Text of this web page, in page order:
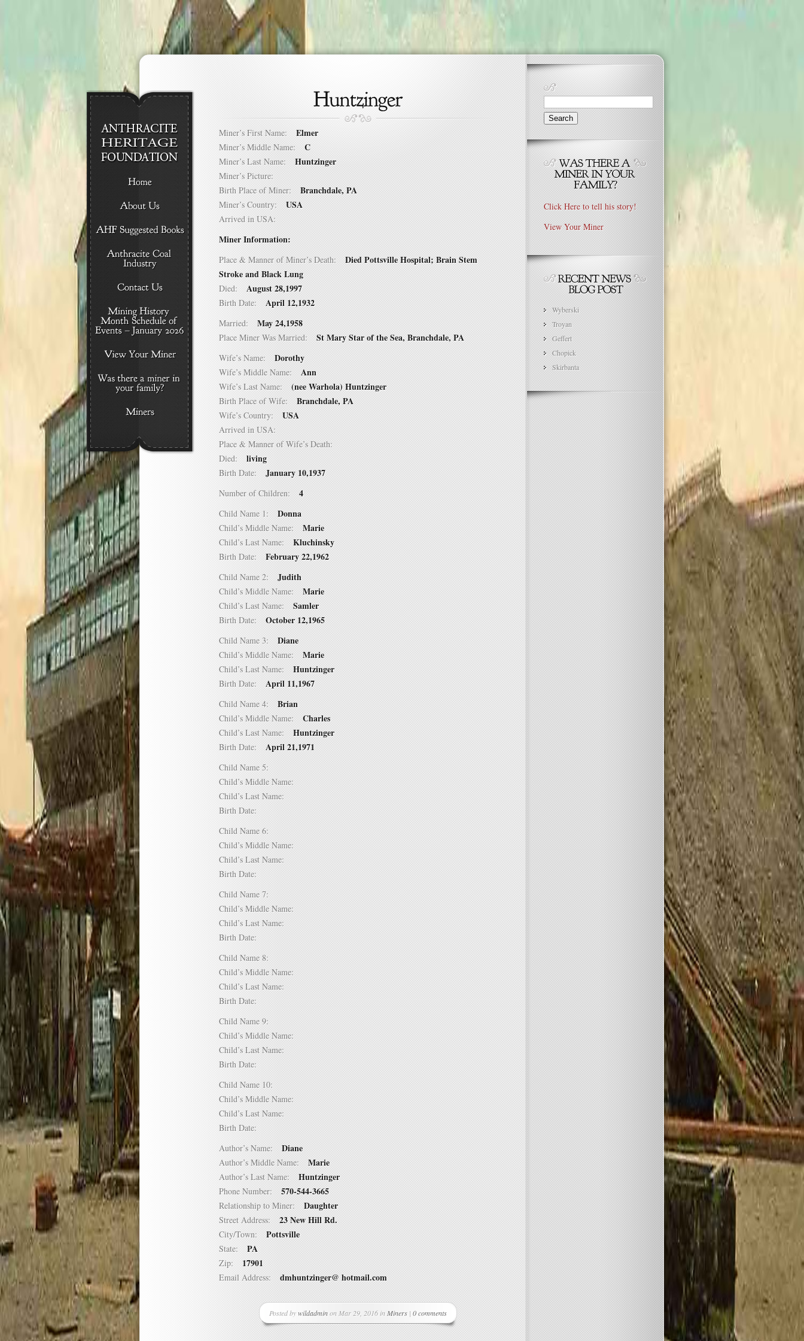
Miner’s First Name: Elmer
Miner’s Middle Name: C
Miner’s Last Name: Huntzinger
Miner’s Picture:
Birth Place of Miner: Branchdale, PA
Miner’s Country: USA
Arrived in USA:
Miner Information:
Place & Manner of Miner’s Death: Died Pottsville Hospital; Brain Stem
Stroke and Black Lung
Died: August 28,1997
Birth Date: April 12,1932
Married: May 24,1958
Place Miner Was Married: St Mary Star of the Sea, Branchdale, PA
Wife’s Name: Dorothy
Wife’s Middle Name: Ann
Wife’s Last Name: (nee Warhola) Huntzinger
Birth Place of Wife: Branchdale, PA
Wife’s Country: USA
Arrived in USA:
Place & Manner of Wife’s Death:
Died: living
Birth Date: January 10,1937
Number of Children: 4
Child Name 1: Donna
Child’s Middle Name: Marie
Child’s Last Name: Kluchinsky
Birth Date: February 22,1962
Child Name 2: Judith
Child’s Middle Name: Marie
Child’s Last Name: Samler
Birth Date: October 12,1965
Child Name 3: Diane
Child’s Middle Name: Marie
Child’s Last Name: Huntzinger
Birth Date: April 11,1967
Child Name 4: Brian
Child’s Middle Name: Charles
Child’s Last Name: Huntzinger
Birth Date: April 21,1971
Child Name 5:
Child’s Middle Name:
Child’s Last Name:
Birth Date:
Child Name 6:
Child’s Middle Name:
Child’s Last Name:
Birth Date:
Child Name 7:
Child’s Middle Name:
Child’s Last Name:
Birth Date:
Child Name 8:
Child’s Middle Name:
Child’s Last Name:
Birth Date:
Child Name 9:
Child’s Middle Name:
Child’s Last Name:
Birth Date:
Child Name 10:
Child’s Middle Name:
Child’s Last Name:
Birth Date:
Author’s Name: Diane
Author’s Middle Name: Marie
Author’s Last Name: Huntzinger
Phone Number: 570-544-3665
Relationship to Miner: Daughter
Street Address: 23 New Hill Rd.
City/Town: Pottsville
State: PA
Zip: 17901
Email Address: dmhuntzinger@ hotmail.com
Posted bywildadminon Mar 29, 2016 in Miners| 0 comments
Search
for:
Click Here to tell his story!
View Your Miner
Wyberski
Troyan
Geffert
Chopick
Skirbanta